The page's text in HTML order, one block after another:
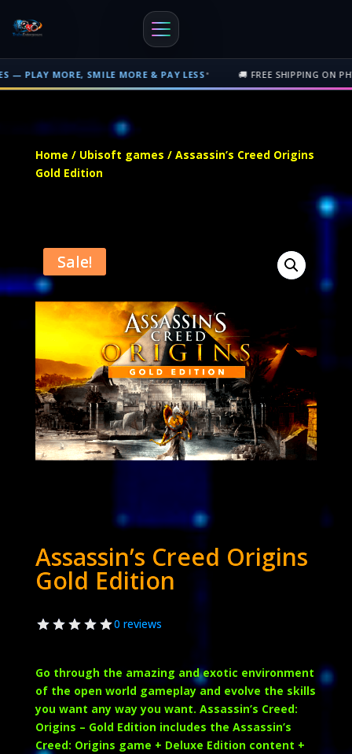
SMILE MORE & PAY LESS• 🚚 FREE SHIPPING ON PHYSICAL
Free shipping on orders over $500 nationwide in Trinidad and
Home / Ubisoft games / Assassin’s Creed Origins
Gold Edition
Sale!
Assassin’s Creed Origins
Gold Edition
0 reviews
Go through the amazing and exotic environment
of the open world gameplay and evolve the skills
you want any way you want. Assassin’s Creed:
Origins – Gold Edition includes the Assassin’s
Creed: Origins game + Deluxe Edition content +